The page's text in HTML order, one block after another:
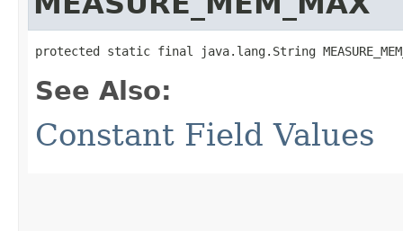
protected static final java.lang.String
See Also:
Constant Field Values